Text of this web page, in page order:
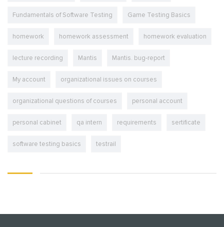
Fundamentals of Software Testing Game Testing Basics
homework homework assessment homework evaluation
lecture recording Mantis Mantis. bug-report
My account organizational issues on courses
organizational questions of courses personal account
personal cabinet qa intern requirements sertificate
software testing basics testrail